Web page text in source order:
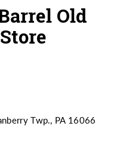
Old
Twp., PA 16066